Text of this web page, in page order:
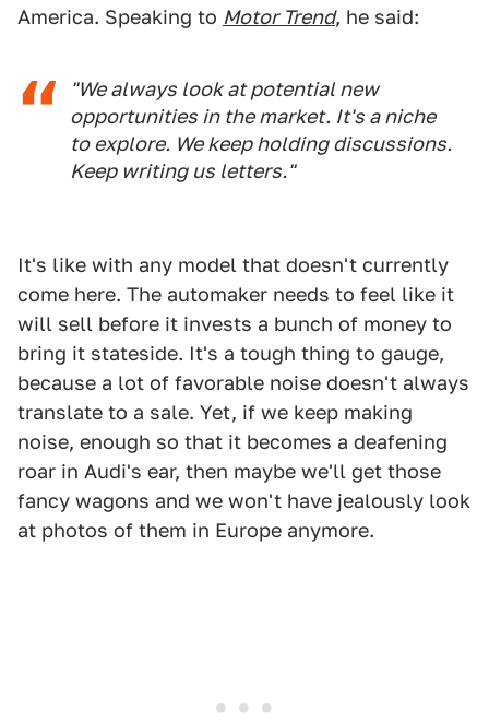
America. Speaking to Motor Trend, he said:
"We always look at potential new
opportunities in the market. It's a niche
to explore. We keep holding discussions.
Keep writing us letters."
It's like with any model that doesn't currently
come here. The automaker needs to feel like it
will sell before it invests a bunch of money to
bring it stateside. It's a tough thing to gauge,
because a lot of favorable noise doesn't always
translate to a sale. Yet, if we keep making
noise, enough so that it becomes a deafening
roar in Audi's ear, then maybe we'll get those
fancy wagons and we won't have jealously look
at photos of them in Europe anymore.